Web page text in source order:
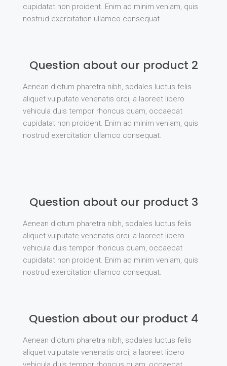
cupidatat non proident. Enim ad minim veniam, quis
nostrud exercitation ullamco consequat.
Question about our product 2
Aenean dictum pharetra nibh, sodales luctus felis
aliquet vulputate venenatis orci, a laoreet libero
vehicula duis tempor rhoncus quam, occaecat
cupidatat non proident. Enim ad minim veniam, quis
nostrud exercitation ullamco consequat.
Question about our product 3
Aenean dictum pharetra nibh, sodales luctus felis
aliquet vulputate venenatis orci, a laoreet libero
vehicula duis tempor rhoncus quam, occaecat
cupidatat non proident. Enim ad minim veniam, quis
nostrud exercitation ullamco consequat.
Question about our product 4
Aenean dictum pharetra nibh, sodales luctus felis
aliquet vulputate venenatis orci, a laoreet libero